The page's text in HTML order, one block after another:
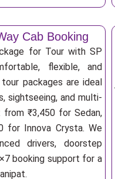
Cab Booking
for Tour with SP
flexible, and
packages are ideal
sightseeing, and multi-
₹3,450 for Sedan,
for Innova Crysta. We
drivers, doorstep
booking support for a